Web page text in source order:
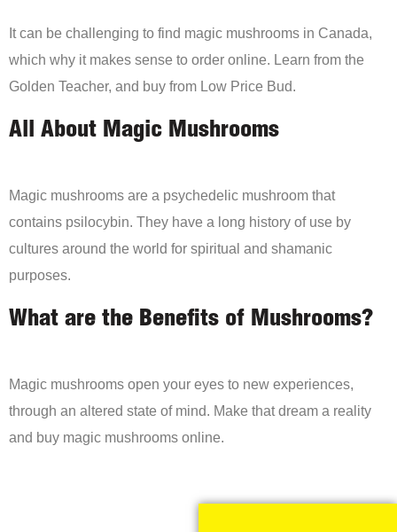
It can be challenging to find magic mushrooms in Canada,
which why it makes sense to order online. Learn from the
Golden Teacher, and buy from Low Price Bud.
All About Magic Mushrooms
Magic mushrooms are a psychedelic mushroom that
contains psilocybin. They have a long history of use by
cultures around the world for spiritual and shamanic
purposes.
What are the Benefits of Mushrooms?
Magic mushrooms open your eyes to new experiences,
through an altered state of mind. Make that dream a reality
and buy magic mushrooms online.